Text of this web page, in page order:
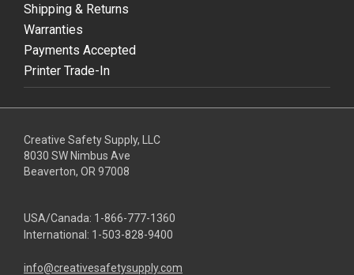
Shipping & Returns
Warranties
Payments Accepted
Printer Trade-In
Creative Safety Supply, LLC
8030 SW Nimbus Ave
Beaverton, OR 97008
USA/Canada: 1-866-777-1360
International: 1-503-828-9400
info@creativesafetysupply.com